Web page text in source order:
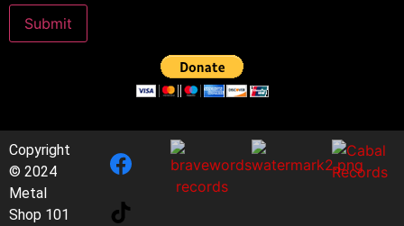
Copyright
© 2024
Metal
Shop 101